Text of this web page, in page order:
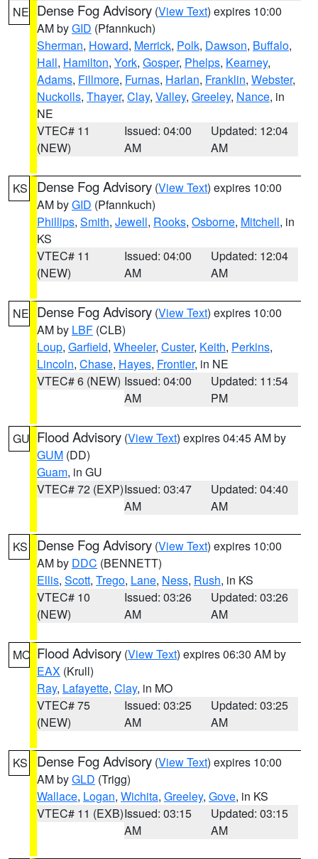
NE Dense Fog Advisory (View Text) expires 10:00
AM byGID (Pfannkuch)
Sherman, Howard, Merrick, Polk, Dawson, Buffalo,
Hall, Hamilton, York, Gosper, Phelps, Kearney,
Adams, Fillmore, Furnas, Harlan, Franklin, Webster,
Nuckolls, Thayer, Clay, Valley, Greeley, Nance, in
NE
VTEC# 11
(NEW)
Issued: 04:00
AM
Updated: 12:04
AM
KS Dense Fog Advisory (View Text) expires 10:00
AM byGID (Pfannkuch)
Phillips, Smith, Jewell, Rooks, Osborne, Mitchell, in
KS
VTEC# 11
(NEW)
Issued: 04:00
AM
Updated: 12:04
AM
NE Dense Fog Advisory (View Text) expires 10:00
AM by LBF (CLB)
Loup, Garfield, Wheeler, Custer, Keith, Perkins,
Lincoln, Chase, Hayes, Frontier, in NE
VTEC# 6 (NEW) Issued: 04:00
AM
Updated: 11:54
PM
GU Flood Advisory (View Text) expires 04:45 AM by
GUM (DD)
Guam, in GU
VTEC# 72 (EXP)Issued: 03:47
AM
Updated: 04:40
AM
KS Dense Fog Advisory (View Text) expires 10:00
AM by DDC (BENNETT)
Ellis, Scott, Trego, Lane, Ness, Rush, in KS
VTEC# 10
(NEW)
Issued: 03:26
AM
Updated: 03:26
AM
MO Flood Advisory (View Text) expires 06:30 AM by
EAX (Krull)
Ray, Lafayette, Clay, in MO
VTEC# 75
(NEW)
Issued: 03:25
AM
Updated: 03:25
AM
KS Dense Fog Advisory (View Text) expires 10:00
AM byGLD (Trigg)
Wallace, Logan, Wichita, Greeley, Gove, in KS
VTEC# 11 (EXB)Issued: 03:15
AM
Updated: 03:15
AM